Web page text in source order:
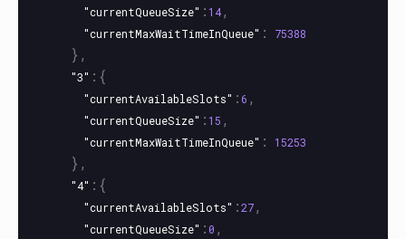
"currentQueueSize" :14,
"currentMaxWaitTimeInQueue" : 75388
},
"3" :{
"currentAvailableSlots" :6 ,
"currentQueueSize" :15 ,
"currentMaxWaitTimeInQueue" : 15253
},
"4" :{
"currentAvailableSlots" :27,
"currentQueueSize" :0 ,